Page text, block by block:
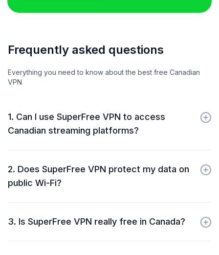
Frequently asked questions
Everything you need to know about the best free Canadian
VPN
1. Can I use SuperFree VPN to access
Canadian streaming platforms?
2. Does SuperFree VPN protect my data on
public Wi-Fi?
3. Is SuperFree VPN really free in Canada?